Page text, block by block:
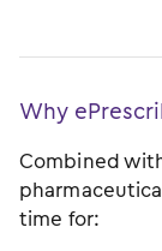
Why
Combined
time for: